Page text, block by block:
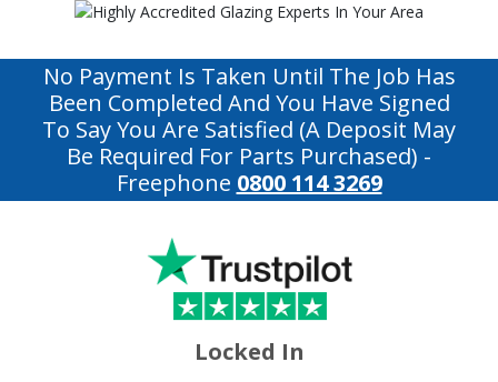
No Payment Is Taken Until The Job Has
Been Completed And You Have Signed
To Say You Are Satisfied (a Deposit May
Be Required For Parts Purchased) -
Freephone 0800 114 3269
Locked In